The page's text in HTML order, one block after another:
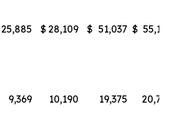
25,885 $ 28,109 $ 51,037 $
9,369 10,190 19,375